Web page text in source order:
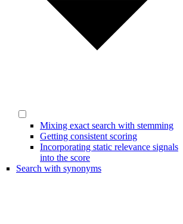
Mixing exact search with stemming
Getting consistent scoring
Incorporating static relevance signals
into the score
Search with synonyms